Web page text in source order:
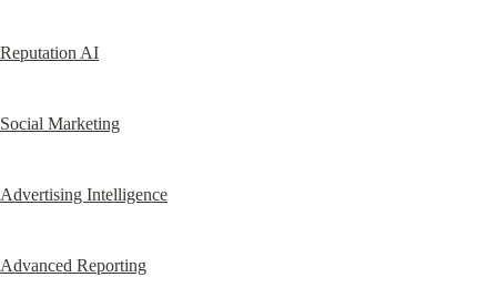
Reputation AI
Social Marketing
Advertising Intelligence
Advanced Reporting